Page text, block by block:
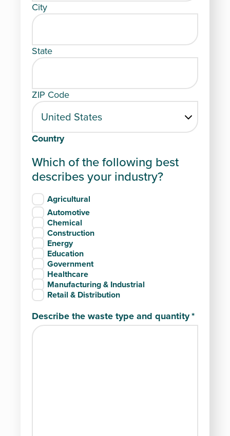
City
State
ZIP Code
Country
Which of the following best
describes your industry?
Agricultural
Automotive
Chemical
Construction
Energy
Education
Government
Healthcare
Manufacturing & Industrial
Retail & Distribution
Describe the waste type and quantity*